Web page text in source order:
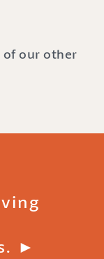
of our other
►